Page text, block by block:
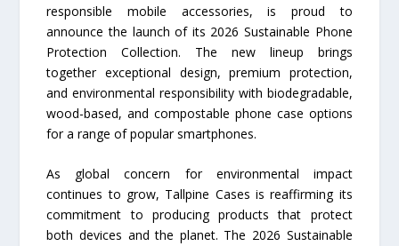
responsible mobile accessories, is proud to
announce the launch of its 2026 Sustainable Phone
Protection Collection. The new lineup brings
together exceptional design, premium protection,
and environmental responsibility with biodegradable,
wood-based, and compostable phone case options
for a range of popular smartphones.
As global concern for environmental impact
continues to grow, Tallpine Cases is reaffirming its
commitment to producing products that protect
both devices and the planet. The 2026 Sustainable